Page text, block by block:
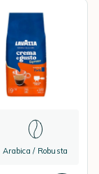
Arabica / Robusta